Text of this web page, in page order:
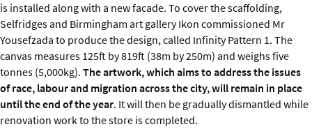
is installed along with a new facade. To cover the scaffolding,
Selfridges and Birmingham art gallery Ikon commissioned Mr
Yousefzada to produce the design, called Infinity Pattern 1. The
canvas measures 125ft by 819ft (38m by 250m) and weighs five
tonnes (5,000kg). The artwork, which aims to address the issues
of race, labour and migration across the city, will remain in place
until the end of the year. It will then be gradually dismantled while
renovation work to the store is completed.